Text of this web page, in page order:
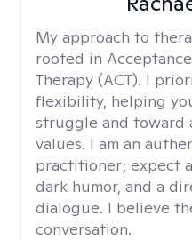
My approach to
rooted in
Therapy (ACT). I
flexibility, helping
struggle and toward
values. I am an
practitioner; expect
dark humor, and a
dialogue. I believe
conversation.